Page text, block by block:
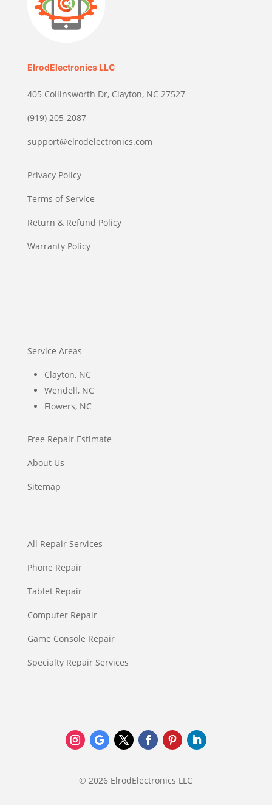
ElrodElectronics LLC
405 Collinsworth Dr, Clayton, NC 27527
(919) 205-2087
support@elrodelectronics.com
Privacy Policy
Terms of Service
Return & Refund Policy
Warranty Policy
Service Areas
Clayton, NC
Wendell, NC
Flowers, NC
Free Repair Estimate
About Us
Sitemap
All Repair Services
Phone Repair
Tablet Repair
Computer Repair
Game Console Repair
Specialty Repair Services
© 2026 ElrodElectronics LLC